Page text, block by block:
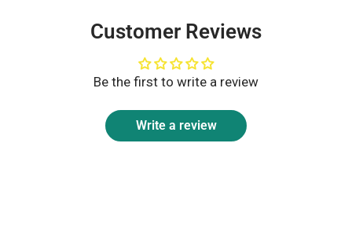
Customer Reviews
Be the first to write a review
Write a review